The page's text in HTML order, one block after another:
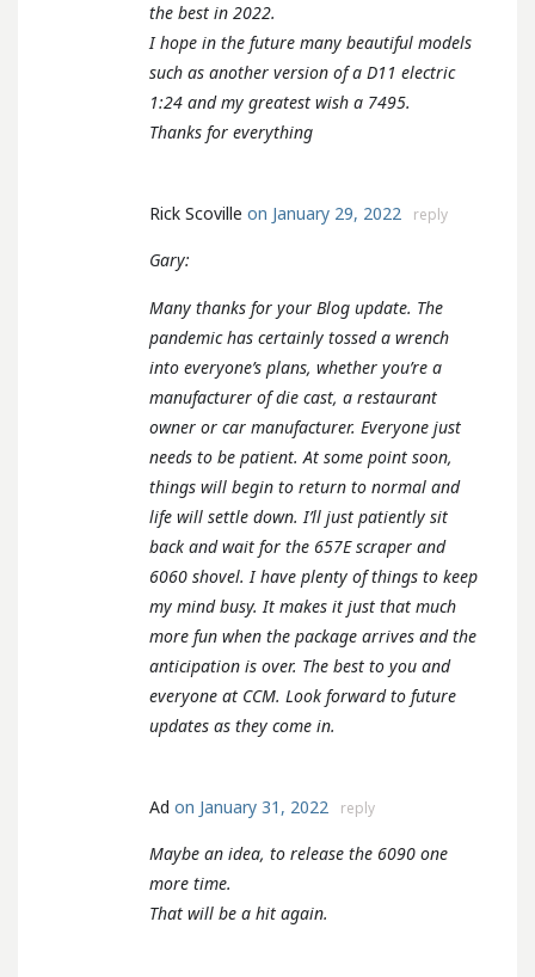
the best in 2022.
I hope in the future many beautiful models
such as another version of a D11 electric
1:24 and my greatest wish a 7495.
Thanks for everything
Rick Scoville on January 29, 2022 reply
Gary:
Many thanks for your Blog update. The
pandemic has certainly tossed a wrench
into everyone’s plans, whether you’re a
manufacturer of die cast, a restaurant
owner or car manufacturer. Everyone just
needs to be patient. At some point soon,
things will begin to return to normal and
life will settle down. I’ll just patiently sit
back and wait for the 657E scraper and
6060 shovel. I have plenty of things to keep
my mind busy. It makes it just that much
more fun when the package arrives and the
anticipation is over. The best to you and
everyone at CCM. Look forward to future
updates as they come in.
Ad on January 31, 2022 reply
Maybe an idea, to release the 6090 one
more time.
That will be a hit again.